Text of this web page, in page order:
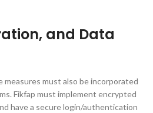
and Data
measures must also be incorporated
Fikfap must implement encrypted
have a secure login/authentication